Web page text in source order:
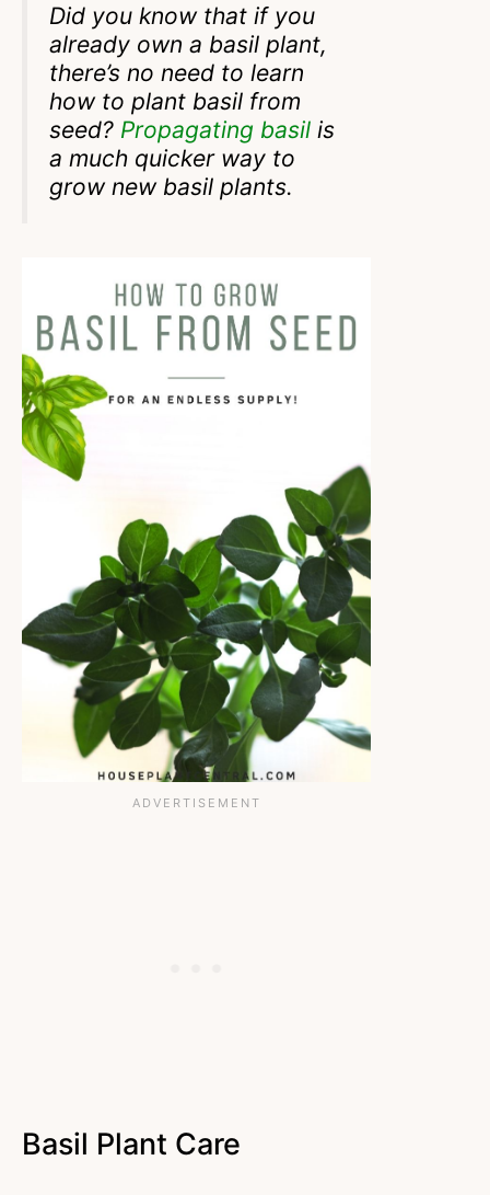
Did you know that if you
already own a basil plant,
there’s no need to learn
how to plant basil from
seed? Propagating basil is
a much quicker way to
grow new basil plants.
Basil Plant Care